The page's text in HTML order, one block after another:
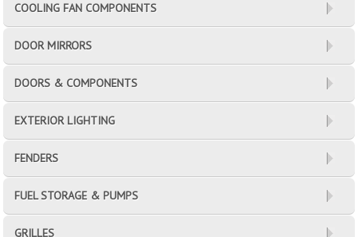
COOLING FAN COMPONENTS
DOOR MIRRORS
DOORS & COMPONENTS
EXTERIOR LIGHTING
FENDERS
FUEL STORAGE & PUMPS
GRILLES